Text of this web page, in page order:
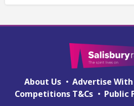
About Us Advertise With
Competitions T&Cs
Public